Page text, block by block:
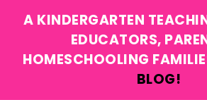
A KINDERGARTEN
EDUCATORS,
HOMESCHOOLING
BLOG!